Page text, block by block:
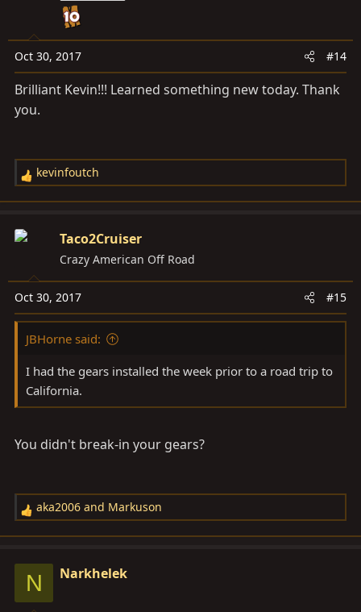
s
:
Oct 30, 2017 #14
Brilliant Kevin!!! Learned something new today. Thank
you.
R
e
c
o
n
s
kevinfoutch
Taco2Cruiser
Crazy American Off Road
Oct 30, 2017 #15
JBHorne said:
I had the gears installed the week prior to a road trip to
California.
You didn't break-in your gears?
R
e
c
i
aka2006 and Markuson
N Narkhelek